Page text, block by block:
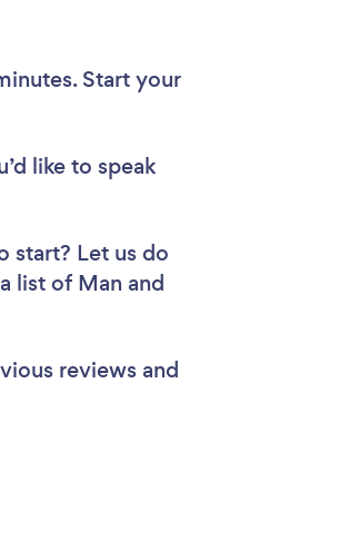
Start your
like to speak
start? Let us do
list of Man and
reviews and